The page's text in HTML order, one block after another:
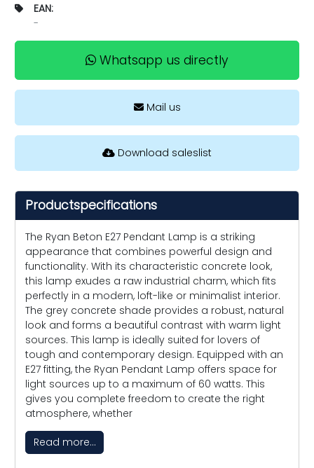
EAN:
-
Whatsapp us directly
Mail us
Download saleslist
Productspecifications
The Ryan Beton E27 Pendant Lamp is a striking
appearance that combines powerful design and
functionality. With its characteristic concrete look,
this lamp exudes a raw industrial charm, which fits
perfectly in a modern, loft-like or minimalist interior.
The grey concrete shade provides a robust, natural
look and forms a beautiful contrast with warm light
sources. This lamp is ideally suited for lovers of
tough and contemporary design. Equipped with an
E27 fitting, the Ryan Pendant Lamp offers space for
light sources up to a maximum of 60 watts. This
gives you complete freedom to create the right
atmosphere, whether
Read more...